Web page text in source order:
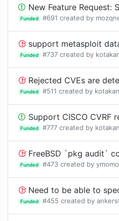
New Feature Request: Search exploit code
Funded #691 created by
support metasploit data
Funded #737 created by
Rejected CVEs are
Funded #511 created by
Support CISCO CVRF
Funded #777 created by
FreeBSD `pkg audit` command needs
Funded #473 created by
Need to be able to specify containers
Funded #455 created by